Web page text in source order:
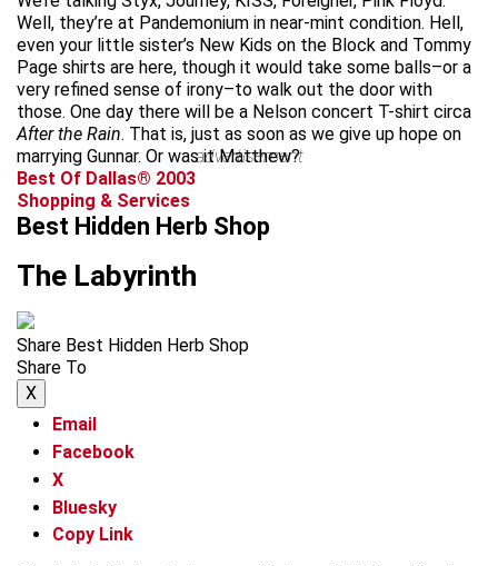
Well, they’re at Pandemonium in near-mint condition. Hell,
even your little sister’s New Kids on the Block and Tommy
Page shirts are here, though it would take some balls–or a
very refined sense of irony–to walk out the door with
those. One day there will be a Nelson concert T-shirt circa
After the Rain. That is, just as soon as we give up hope on
marrying Gunnar. Or was it Matthew?
advertisement
Best Of Dallas® 2003
Shopping & Services
Best Hidden Herb Shop
The Labyrinth
Share Best Hidden Herb Shop
Share To
X
Email
Facebook
X
Bluesky
Copy Link